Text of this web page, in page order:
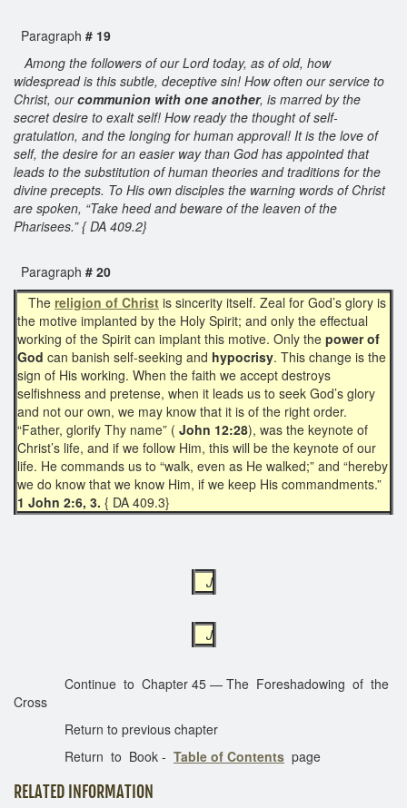
Paragraph # 19
Among the followers of our Lord today, as of old, how
widespread is this subtle, deceptive sin! How often our service to
Christ, ourcommunion with one another, is marred by the
secret desire to exalt self! How ready the thought of self-
gratulation, and the longing for human approval! It is the love of
self, the desire for an easier way than God has appointed that
leads to the substitution of human theories and traditions for the
divine precepts. To His own disciples the warning words of Christ
are spoken, “Take heed and beware of the leaven of the
Pharisees.” { DA 409.2}
Paragraph # 20
The religion of Christ is sincerity itself. Zeal for God’s glory is
the motive implanted by the Holy Spirit; and only the effectual
working of the Spirit can implant this motive. Only the power of
God can banish self-seeking and hypocrisy. This change is the
sign of His working. When the faith we accept destroys
selfishness and pretense, when it leads us to seek God’s glory
and not our own, we may know that it is of the right order.
“Father, glorify Thy name” ( John 12:28), was the keynote of
Christ’s life, and if we follow Him, this will be the keynote of our
life. He commands us to “walk, even as He walked;” and “hereby
we do know that we know Him, if we keep His commandments.”
1 John 2:6, 3. { DA 409.3}
J
J
Continue to Chapter 45 — The Foreshadowing of the
Cross
Return to previous chapter
Return to Book - Table of Contents page
RELATED INFORMATION